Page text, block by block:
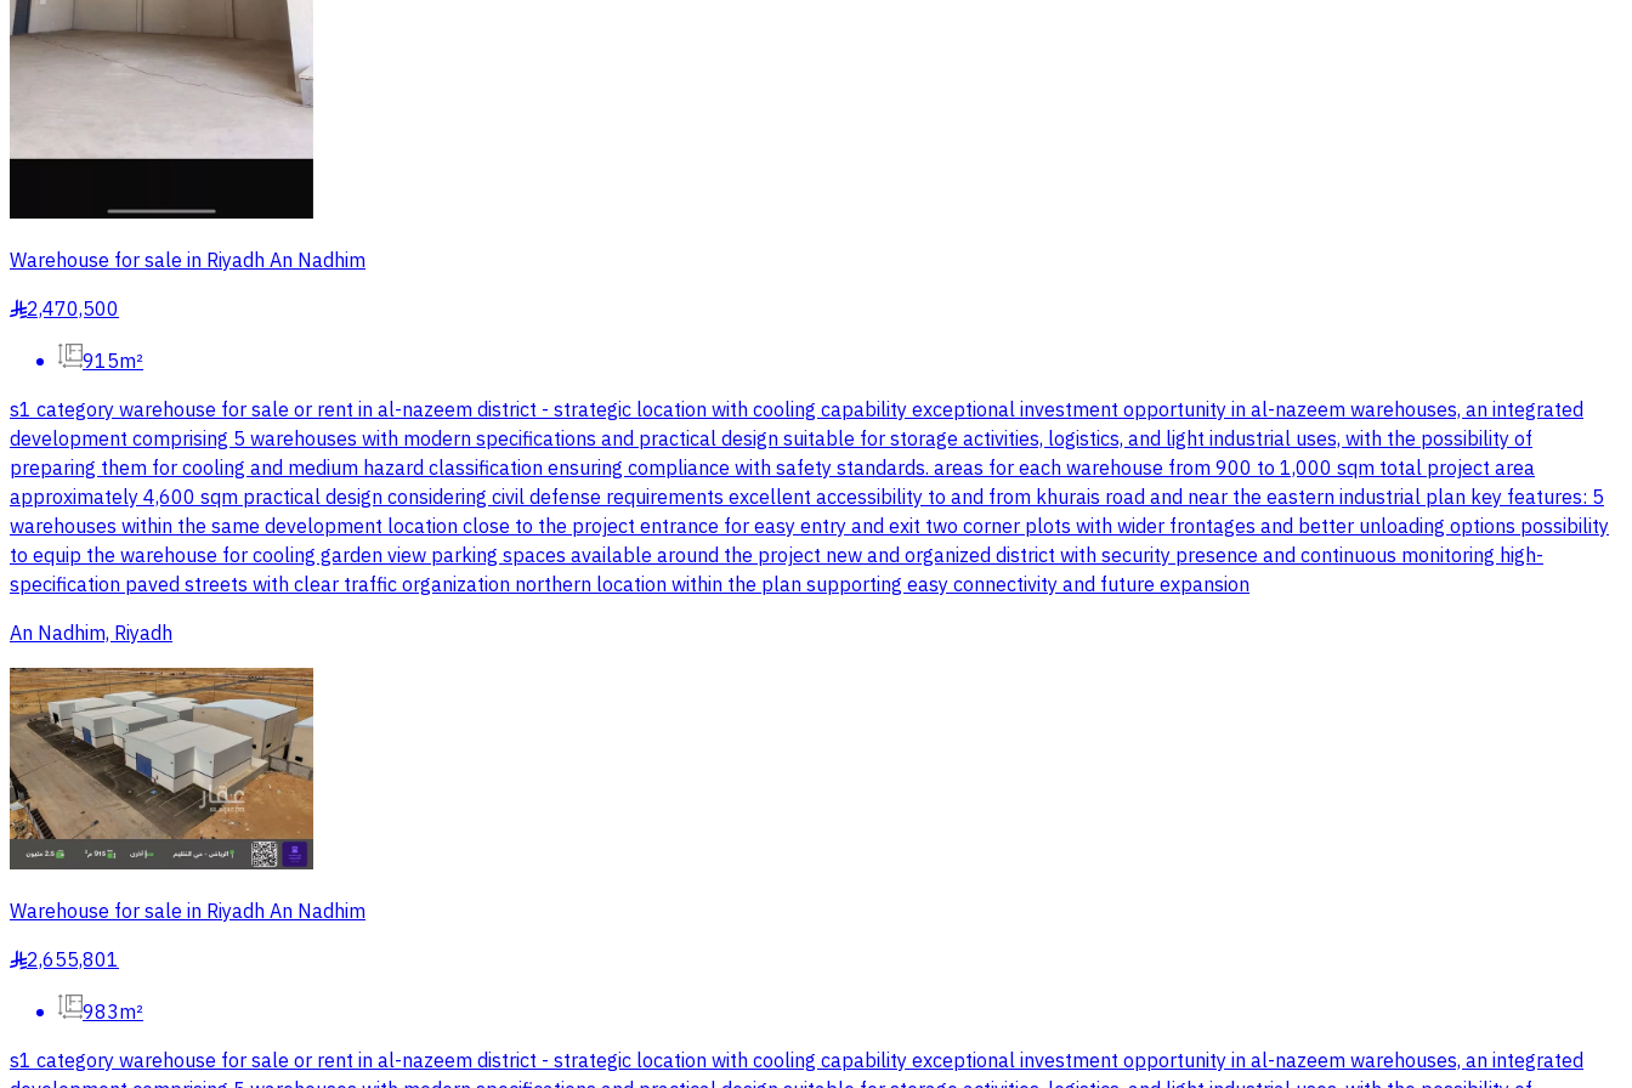
Warehouse for sale in Riyadh An Nadhim
§2,470,500
915m²
s1 category warehouse for sale or rent in al-nazeem district - strategic location with cooling capability exceptional investment opportunity in al-nazeem warehouses, an integrated
development comprising 5 warehouses with modern specifications and practical design suitable for storage activities, logistics, and light industrial uses, with the possibility of
preparing them for cooling and medium hazard classification ensuring compliance with safety standards. areas for each warehouse from 900 to 1,000 sqm total project area
approximately 4,600 sqm practical design considering civil defense requirements excellent accessibility to and from khurais road and near the eastern industrial plan key features: 5
warehouses within the same development location close to the project entrance for easy entry and exit two corner plots with wider frontages and better unloading options possibility
to equip the warehouse for cooling garden view parking spaces available around the project new and organized district with security presence and continuous monitoring high-
specification paved streets with clear traffic organization northern location within the plan supporting easy connectivity and future expansion
An Nadhim, Riyadh
Warehouse for sale in Riyadh An Nadhim
§2,655,801
983m²
s1 category warehouse for sale or rent in al-nazeem district - strategic location with cooling capability exceptional investment opportunity in al-nazeem warehouses, an integrated